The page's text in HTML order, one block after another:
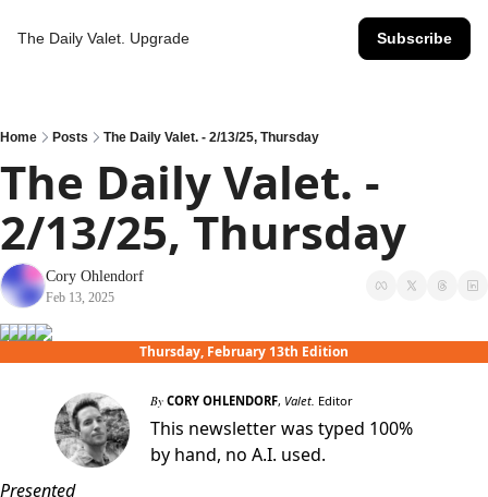
The Daily Valet. Upgrade Subscribe
Home Posts The Daily Valet. - 2/13/25, Thursday
The Daily Valet. -
2/13/25, Thursday
Cory Ohlendorf
Feb 13, 2025
Thursday, February 13th Edition
By CORY OHLENDORF, Valet. Editor
This newsletter was typed 100%
by hand, no A.I. used.
Presented